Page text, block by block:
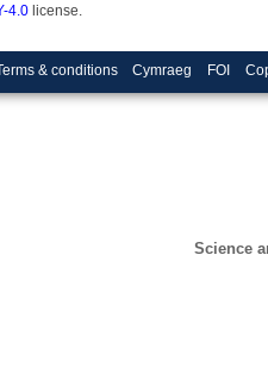
4.0 license.
& conditions Cymraeg FOI
Science